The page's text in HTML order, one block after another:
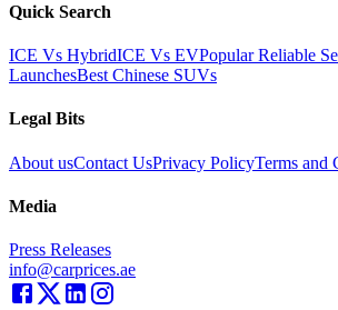
Quick Search
ICE Vs HybridICE Vs EVPopular Reliable
LaunchesBest Chinese SUVs
Legal Bits
About usContact UsPrivacy PolicyTerms and
Media
Press Releases
info@carprices.ae